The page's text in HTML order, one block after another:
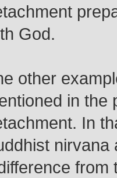
God.
other
in the
In
nirvana
from